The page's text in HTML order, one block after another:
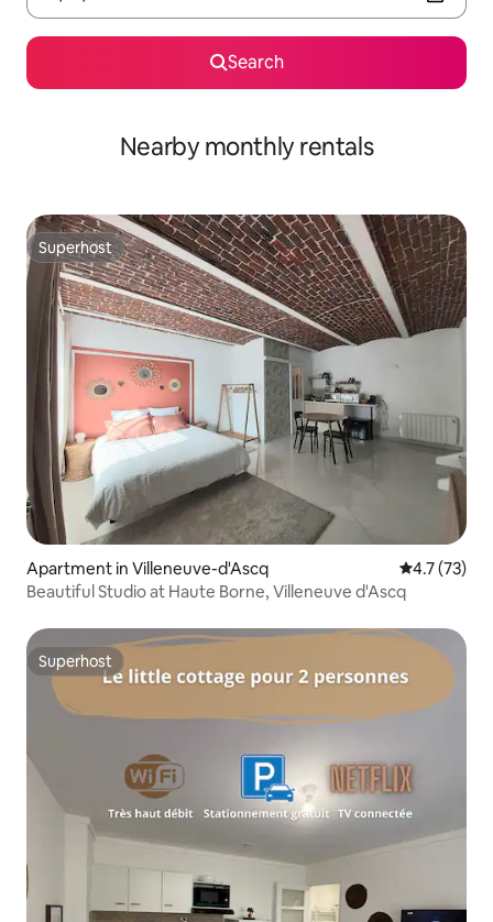
Search
Nearby monthly rentals
Superhost
Superhost
Apartment in Villeneuve-d'Ascq 4.7 out of 5
4.7 (73)
Beautiful Studio at Haute Borne, Villeneuve d'Ascq
Superhost
Superhost